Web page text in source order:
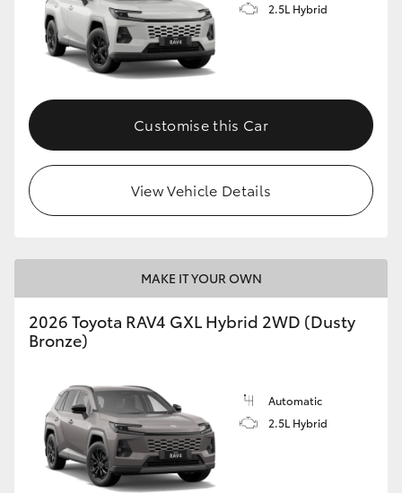
2.5L Hybrid
Customise this Car
View Vehicle Details
MAKE IT YOUR OWN
2026 Toyota RAV4 GXL Hybrid 2WD (Dusty
Bronze)
Automatic
2.5L Hybrid